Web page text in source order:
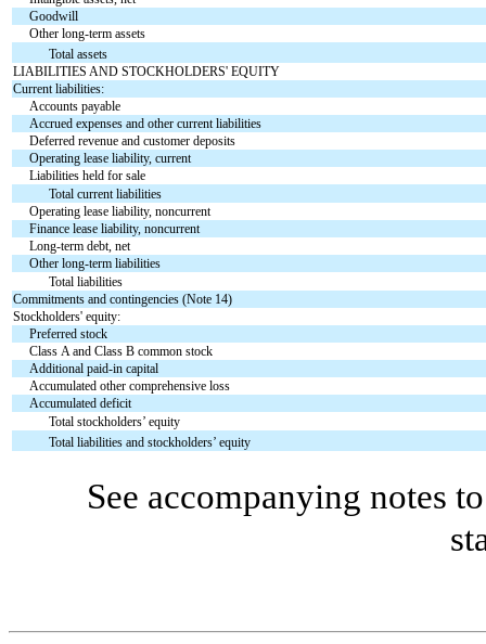
Goodwill
Other long-term assets
Total assets
LIABILITIES AND STOCKHOLDERS' EQUITY
Current liabilities:
Accounts payable
Accrued expenses and other current liabilities
Deferred revenue and customer deposits
Operating lease liability, current
Liabilities held for sale
Total current liabilities
Operating lease liability, noncurrent
Finance lease liability, noncurrent
Long-term debt, net
Other long-term liabilities
Total liabilities
Commitments and contingencies (Note 14)
Stockholders' equity:
Preferred stock
Class A and Class B common stock
Additional paid-in capital
Accumulated other comprehensive loss
Accumulated deficit
Total stockholders’ equity
Total liabilities and stockholders’ equity
See accompanying notes